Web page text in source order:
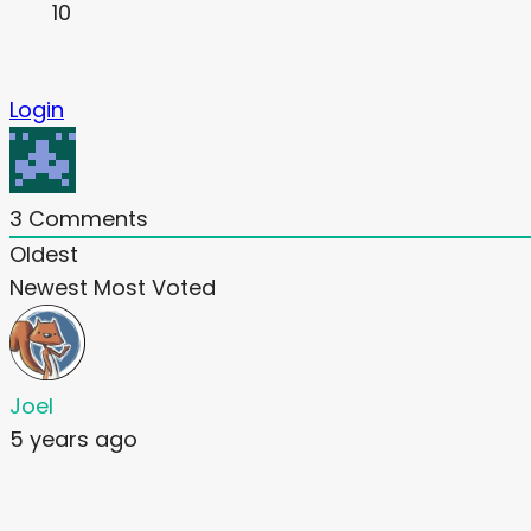
10
Login
3 Comments
Oldest
Newest Most Voted
Joel
5 years ago